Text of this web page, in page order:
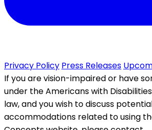
Privacy Policy Press Releases
If you are vision-impaired or have
under the Americans with
law, and you wish to discuss
accommodations related to using